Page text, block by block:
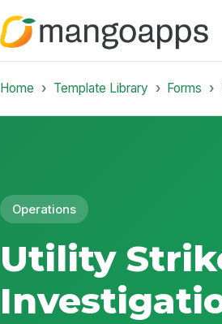
Home Template Library Forms
Operations
Utility